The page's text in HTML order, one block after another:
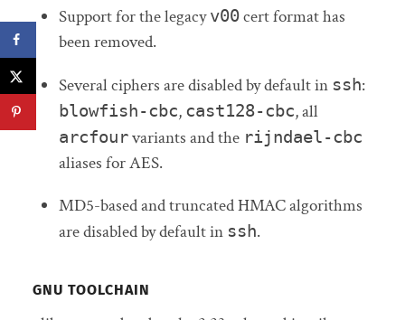
Support for the legacyv00cert format has
been removed.
Several ciphers are disabled by default in ssh:
blowfish-cbc, cast128-cbc, all
arcfourvariants and the rijndael-cbc
aliases for AES.
MD5-based and truncated HMAC algorithms
are disabled by default in ssh.
GNU TOOLCHAIN